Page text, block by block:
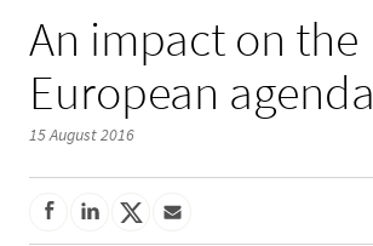
An impact on the
European agenda
15 August 2016